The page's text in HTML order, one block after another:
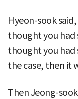
Hyeon-sook
thought you had
thought you
the case, then it
Then Jeong-